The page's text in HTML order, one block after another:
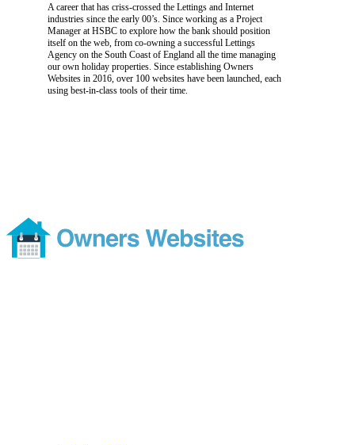
A career that has criss-crossed the Lettings and Internet
industries since the early 00’s. Since working as a Project
Manager at HSBC to explore how the bank should position
itself on the web, from co-owning a successful Lettings
Agency on the South Coast of England all the time managing
our own holiday properties. Since establishing Owners
Websites in 2016, over 100 websites have been launched, each
using best-in-class tools of their time.